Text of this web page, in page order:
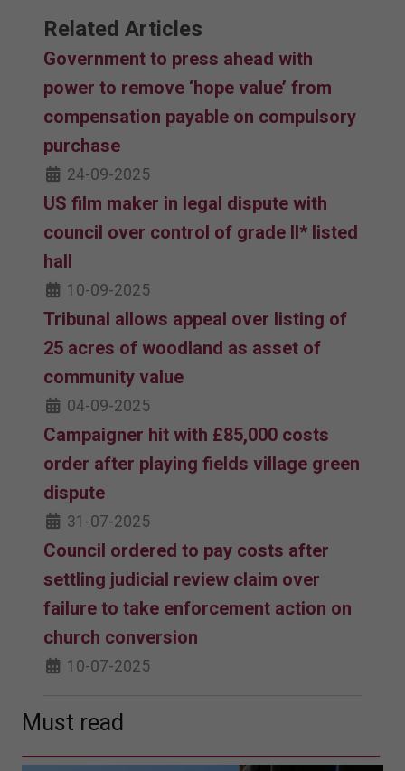
Related Articles
Government to press ahead with
power to remove ‘hope value’ from
compensation payable on compulsory
purchase
24-09-2025
US film maker in legal dispute with
council over control of grade II* listed
hall
10-09-2025
Tribunal allows appeal over listing of
25 acres of woodland as asset of
community value
04-09-2025
Campaigner hit with £85,000 costs
order after playing fields village green
dispute
31-07-2025
Council ordered to pay costs after
settling judicial review claim over
failure to take enforcement action on
church conversion
10-07-2025
Must read